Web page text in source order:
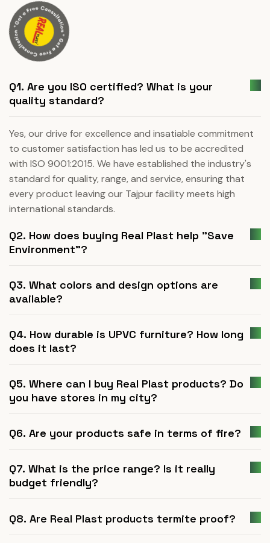
Q1. Are you ISO certified? What is your
quality standard?
Yes, our drive for excellence and insatiable commitment
to customer satisfaction has led us to be accredited
with ISO 9001:2015. We have established the industry's
standard for quality, range, and service, ensuring that
every product leaving our Tajpur facility meets high
international standards.
Q2. How does buying Real Plast help "Save
Environment"?
Q3. What colors and design options are
available?
Q4. How durable is UPVC furniture? How long
does it last?
Q5. Where can I buy Real Plast products? Do
you have stores in my city?
Q6. Are your products safe in terms of fire?
Q7. What is the price range? Is it really
budget friendly?
Q8. Are Real Plast products termite proof?